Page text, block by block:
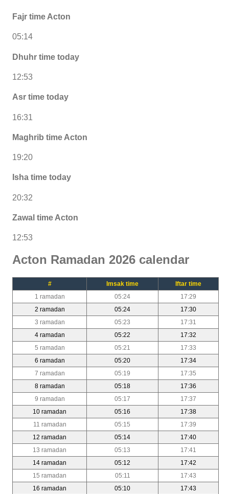
Fajr time Acton
05:14
Dhuhr time today
12:53
Asr time today
16:31
Maghrib time Acton
19:20
Isha time today
20:32
Zawal time Acton
12:53
Acton Ramadan 2026 calendar
# Imsak time
Iftar time
1 ramadan
05:24
17:29
2 ramadan
05:24
17:30
3 ramadan
05:23
17:31
4 ramadan
05:22
17:32
5 ramadan
05:21
17:33
6 ramadan
05:20
17:34
7 ramadan
05:19
17:35
8 ramadan
05:18
17:36
9 ramadan
05:17
17:37
10 ramadan
05:16
17:38
11 ramadan
05:15
17:39
12 ramadan
05:14
17:40
13 ramadan
05:13
17:41
14 ramadan
05:12
17:42
15 ramadan
05:11
17:43
16 ramadan
05:10
17:43